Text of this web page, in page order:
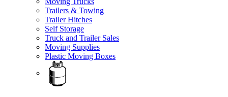
Trailers & Towing
Trailer Hitches
Self Storage
Truck and Trailer Sales
Moving Supplies
Plastic Moving Boxes